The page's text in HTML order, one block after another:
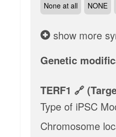
None at all NONE
show more
Genetic
TERF1
Type of iPSC
Chromosome